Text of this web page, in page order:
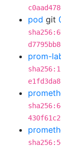
pod git
prom-